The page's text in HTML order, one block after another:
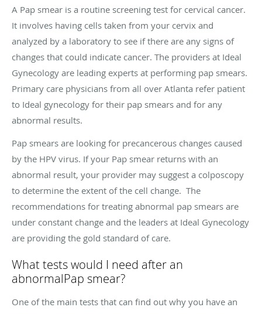
A Pap smear is a routine screening test for cervical cancer.
It involves having cells taken from your cervix and
analyzed by a laboratory to see if there are any signs of
changes that could indicate cancer. The providers at Ideal
Gynecology are leading experts at performing pap smears.
Primary care physicians from all over Atlanta refer patient
to Ideal gynecology for their pap smears and for any
abnormal results.
Pap smears are looking for precancerous changes caused
by the HPV virus. If your Pap smear returns with an
abnormal result, your provider may suggest a colposcopy
to determine the extent of the cell change. The
recommendations for treating abnormal pap smears are
under constant change and the leaders at Ideal Gynecology
are providing the gold standard of care.
What tests would I need after an
abnormalPap smear?
One of the main tests that can find out why you have an